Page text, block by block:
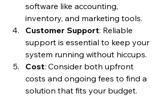
software like accounting,
inventory, and marketing tools.
Customer Support: Reliable
support is essential to keep your
system running without hiccups.
Cost: Consider both upfront
costs and ongoing fees to find a
solution that fits your budget.